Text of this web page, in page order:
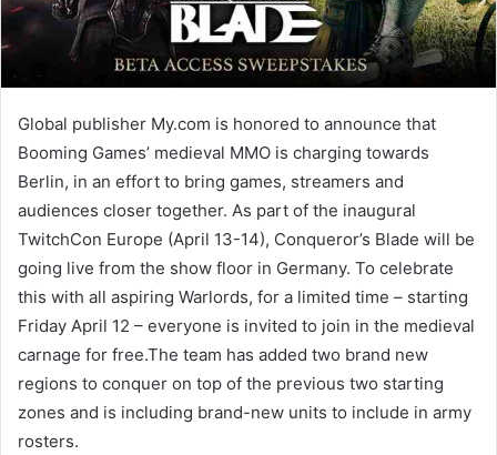
Global publisher My.com is honored to announce that
Booming Games’ medieval MMO is charging towards
Berlin, in an effort to bring games, streamers and
audiences closer together. As part of the inaugural
TwitchCon Europe (April 13-14), Conqueror’s Blade will be
going live from the show floor in Germany. To celebrate
this with all aspiring Warlords, for a limited time – starting
Friday April 12 – everyone is invited to join in the medieval
carnage for free.The team has added two brand new
regions to conquer on top of the previous two starting
zones and is including brand-new units to include in army
rosters.